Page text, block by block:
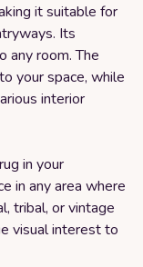
it suitable for
Its
any room. The
your space, while
interior
in your
in any area where
tribal, or vintage
visual interest to